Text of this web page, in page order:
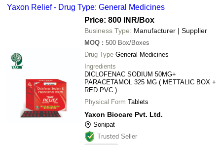
Yaxon Relief - Drug Type: General Medicines
Price: 800 INR/Box
Business Type: Manufacturer | Supplier
MOQ : 500 Box/Boxes
Drug Type General Medicines
Ingredients
DICLOFENAC SODIUM 50MG+
PARACETAMOL 325 MG ( METTALIC BOX +
RED PVC )
Physical Form Tablets
Yaxon Biocare Pvt. Ltd.
Sonipat
Trusted Seller